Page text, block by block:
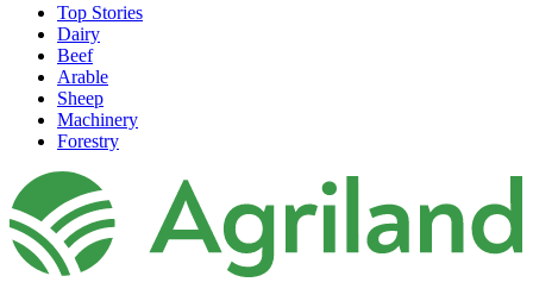
Top Stories
Dairy
Beef
Arable
Sheep
Machinery
Forestry